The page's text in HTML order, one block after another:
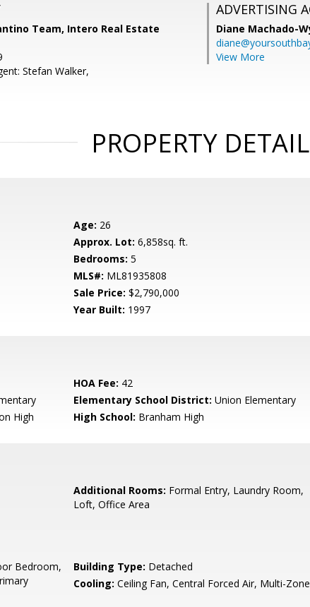
Team, Intero Real Estate
Stefan Walker,
ADVERTISING
Diane Machado-
View More
PROPERTY
Age: 26
Approx. Lot: 6,858sq. ft.
Bedrooms: 5
MLS#: ML81935808
Sale Price: $2,790,000
Year Built: 1997
HOA Fee: 42
Elementary School District: Union Elementary
High High School: Branham High
Additional Rooms: Formal Entry, Laundry Room,
Loft, Office Area
Bedroom,
Building Type: Detached
Cooling: Ceiling Fan, Central Forced Air, Multi-Zone